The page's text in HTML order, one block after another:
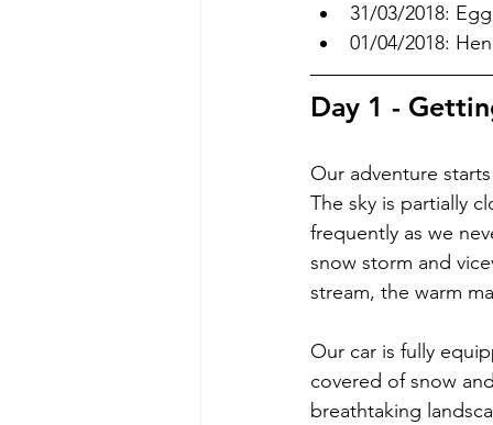
31/03/2018:
01/04/2018:
Day 1 -
Our adventure
The sky is partially
frequently as we
snow storm and
stream, the warm
Our car is fully
covered of snow
breathtaking